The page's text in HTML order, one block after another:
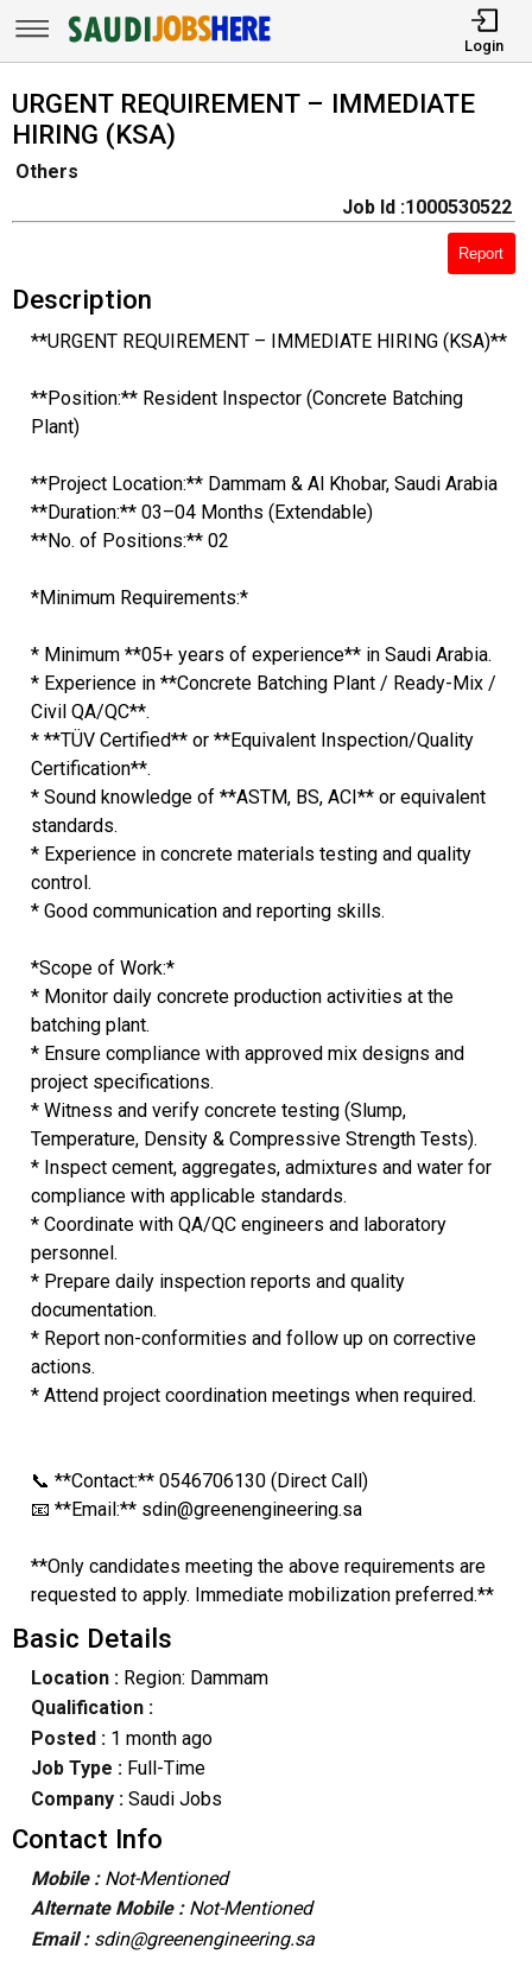
Login
URGENT REQUIREMENT – IMMEDIATE
HIRING (KSA)
Others
Job Id :1000530522
Report
Description
**URGENT REQUIREMENT – IMMEDIATE HIRING (KSA)**
**Position:** Resident Inspector (Concrete Batching
Plant)
**Project Location:** Dammam & Al Khobar, Saudi Arabia
**Duration:** 03–04 Months (Extendable)
**No. of Positions:** 02
*Minimum Requirements:*
* Minimum **05+ years of experience** in Saudi Arabia.
* Experience in **Concrete Batching Plant / Ready-Mix /
Civil QA/QC**.
* **TÜV Certified** or **Equivalent Inspection/Quality
Certification**.
* Sound knowledge of **ASTM, BS, ACI** or equivalent
standards.
* Experience in concrete materials testing and quality
control.
* Good communication and reporting skills.
*Scope of Work:*
* Monitor daily concrete production activities at the
batching plant.
* Ensure compliance with approved mix designs and
project specifications.
* Witness and verify concrete testing (Slump,
Temperature, Density & Compressive Strength Tests).
* Inspect cement, aggregates, admixtures and water for
compliance with applicable standards.
* Coordinate with QA/QC engineers and laboratory
personnel.
* Prepare daily inspection reports and quality
documentation.
* Report non-conformities and follow up on corrective
actions.
* Attend project coordination meetings when required.
📞 **Contact:** 0546706130 (Direct Call)
📧 **Email:** sdin@greenengineering.sa
**Only candidates meeting the above requirements are
requested to apply. Immediate mobilization preferred.**
Basic Details
Location :Region: Dammam
Qualification :
Posted : 1 month ago
Job Type : Full-Time
Company :Saudi Jobs
Contact Info
Mobile : Not-Mentioned
Alternate Mobile : Not-Mentioned
Email : sdin@greenengineering.sa